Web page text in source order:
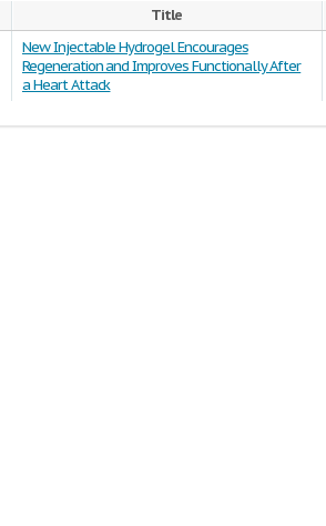
Title
New Injectable Hydrogel Encourages
Regeneration and Improves Functionally After
a Heart Attack